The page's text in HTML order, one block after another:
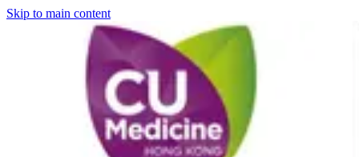
Skip to main content